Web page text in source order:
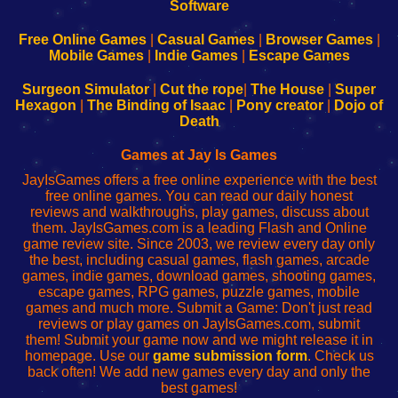
Configure
Your
sesión
de
administrador
red
Configure
Your
Wi-
Fing-
configureren
Free Online Games| Casual Games| Browser Games|
Mobile Games| Indie Games| Escape Games
Surgeon Simulator| Cut the rope The House
Super
Hexagon
The Binding of Isaac Pony creator
Dojo of
Death
Games at Jay Is Games
JayIsGames offers a free online experience with the best
free online games. You can read our daily honest
reviews and walkthroughs, play games, discuss about
them. JayIsGames.com is a leading Flash and Online
game review site. Since 2003, we review every day only
the best, including casual games, flash games, arcade
games, indie games, download games, shooting games,
escape games, RPG games, puzzle games, mobile
games and much more. Submit a Game: Don't just read
reviews or play games on JayIsGames.com, submit
them! Submit your game now and we might release it in
homepage. Use our game submission form. Check us
back often! We add new games every day and only the
best games!